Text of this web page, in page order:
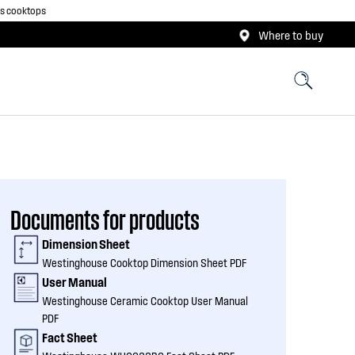
cooktops
Where to buy
Documents for products
Dimension Sheet
Westinghouse Cooktop Dimension Sheet PDF
User Manual
Westinghouse Ceramic Cooktop User Manual
PDF
Fact Sheet